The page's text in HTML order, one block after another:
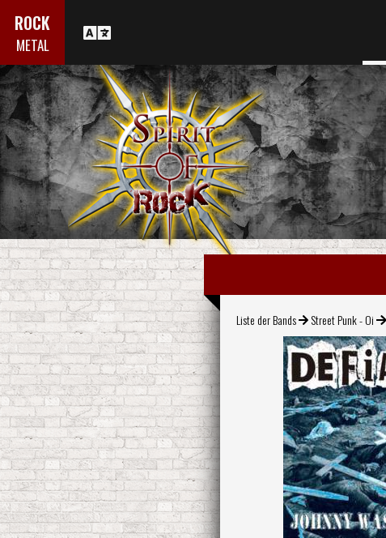
ROCK
METAL
Liste der Bands Street Punk - Oi